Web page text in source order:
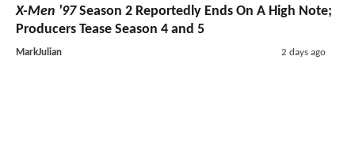
X-Men '97Season 2 Reportedly Ends On A High Note;
Producers Tease Season 4 and 5
MarkJulian 2 days ago